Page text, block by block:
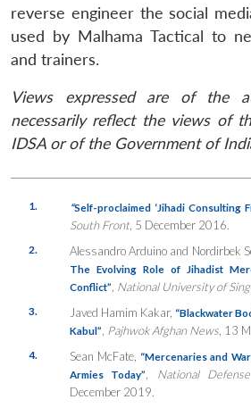
reverse engineer the social
used by Malhama Tactical to
and trainers.
Views expressed are of the
necessarily reflect the views of
IDSA or of the Government of
1. “Self-proclaimed ‘Jihadi Consulting
South Front, 5 December 2016.
2. Alessandro Arduino and Nordirbek
The Evolving Role of Jihadist
Conflict” , National University of
3. Javed Hamim Kakar, “Blackwater
Kabul”
Pajhwok Afghan News, 13
4. Sean McFate, “Mercenaries and
Armies Today”
National
December 2019.